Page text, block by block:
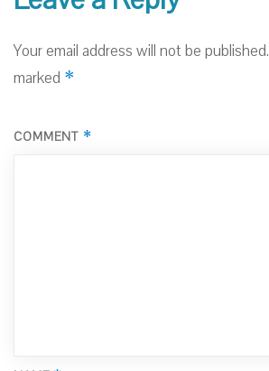
Your email address will not be published.
marked *
COMMENT *